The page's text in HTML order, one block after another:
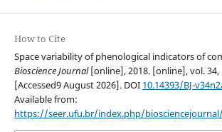
How to Cite
Space variability of phenological indicators of
Bioscience Journal[online], 2018. [online], vol. 34,
[Accessed9 August 2026]. DOI 10.14393/BJ-
Available from:
https://seer.ufu.br/index.php/